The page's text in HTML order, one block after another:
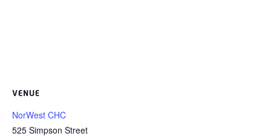
VENUE
NorWest CHC
525 Simpson Street